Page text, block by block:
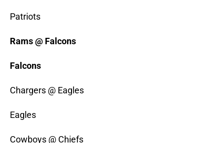
Patriots
Rams @ Falcons
Falcons
Chargers @ Eagles
Eagles
Cowboys @ Chiefs